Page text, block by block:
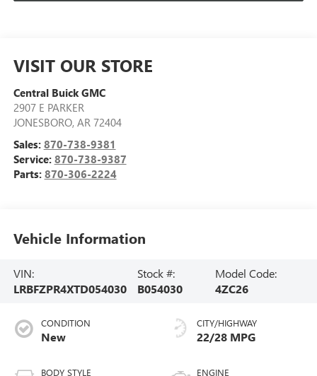
VISIT OUR STORE
Central Buick GMC
2907 E PARKER
JONESBORO, AR 72404
Sales: 870-738-9381
Service: 870-738-9387
Parts: 870-306-2224
Vehicle Information
VIN:
LRBFZPR4XTD054030
Stock #:
B054030
Model Code:
4ZC26
CONDITION
New
BODY STYLE
CITY/HIGHWAY
22/28 MPG
ENGINE